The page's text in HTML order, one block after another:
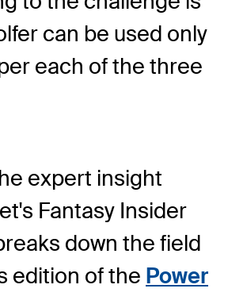
can be used only
each of the three
expert insight
Fantasy Insider
down the field
edition of the Power